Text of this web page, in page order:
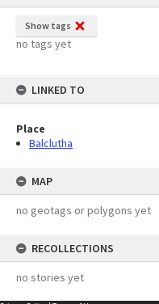
Show tags
no tags yet
LINKED TO
Place
Balclutha
MAP
no geotags or polygons yet
RECOLLECTIONS
no stories yet